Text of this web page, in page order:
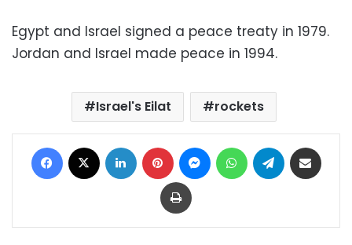
Egypt and Israel signed a peace treaty in 1979.
Jordan and Israel made peace in 1994.
Israel's Eilat rockets
Facebook LinkedIn Pinterest MessengerWhatsAppTelegram
Print